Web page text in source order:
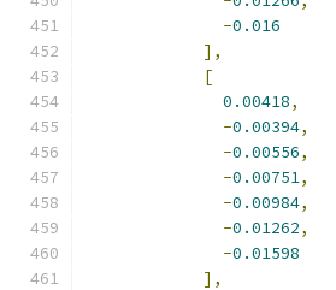
-0.016
],
[
0.00418,
-0.00394,
-0.00556,
-0.00751,
-0.00984,
-0.01262,
-0.01598
],